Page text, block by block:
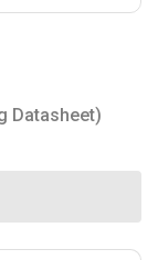
Datasheet)